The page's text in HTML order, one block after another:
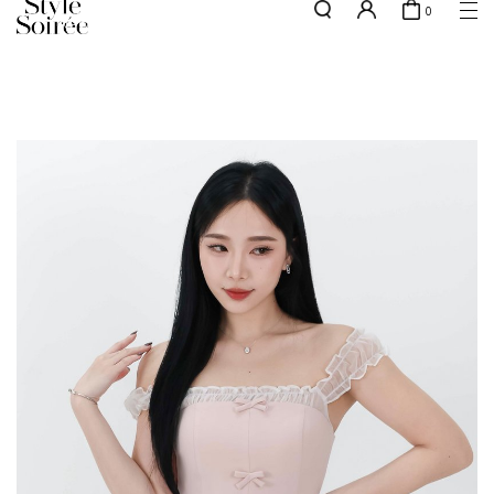
NEW10 for 10% off min. $60 spent on New Arrivals & BOs
0
Backorders
Elevated for Every Occasions